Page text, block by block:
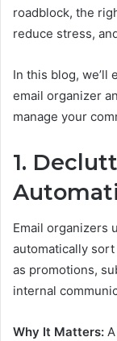
roadblock, the
reduce stress,
In this blog, we’ll
email organizer
manage your
1.
Email organizers
automatically
as promotions,
internal
Why It Matters: A